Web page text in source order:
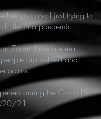
like you and I just trying to
life in a pandemic.
Zoom these are real
dramatised and
actors.
during the Covid19
21.